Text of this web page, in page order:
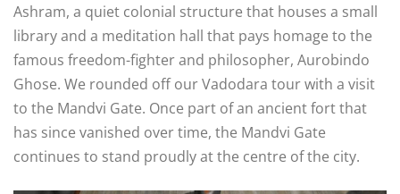
Ashram, a quiet colonial structure that houses a small
library and a meditation hall that pays homage to the
famous freedom-fighter and philosopher, Aurobindo
Ghose. We rounded off our Vadodara tour with a visit
to the Mandvi Gate. Once part of an ancient fort that
has since vanished over time, the Mandvi Gate
continues to stand proudly at the centre of the city.